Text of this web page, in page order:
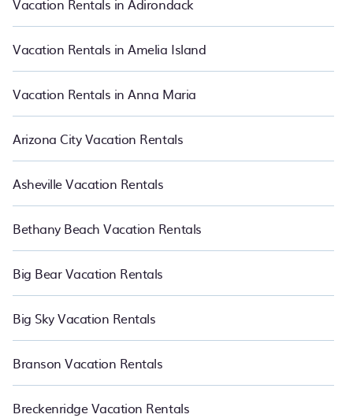
vacation rentals in Charles Town.Luxury vacation rental
start fromUS $165per night and affordable condos in Charles
Town start from US $165 per night.
Vacation Rentals in Adirondack
Vacation Rentals in Amelia Island
Vacation Rentals in Anna Maria
Arizona City Vacation Rentals
Asheville Vacation Rentals
Bethany Beach Vacation Rentals
Big Bear Vacation Rentals
Big Sky Vacation Rentals
Branson Vacation Rentals
Breckenridge Vacation Rentals